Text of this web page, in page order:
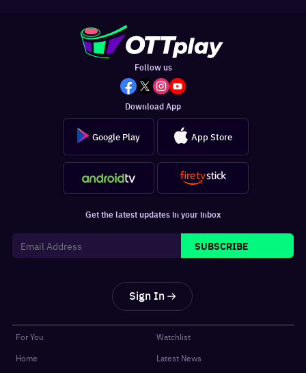
Follow us
Download App
Google Play App Store
Get the latest updates in your inbox
SUBSCRIBE
Sign In
For You
Home
Watchlist
Latest News